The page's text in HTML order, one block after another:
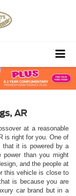
AR
at a reasonable
is right for you. One of
that it is powered by a
than you might
and the people at
this vehicle is close to
is because you are
car brand but in a